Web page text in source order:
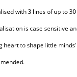
with 3 lines of up to
is case sensitive
heart to shape little